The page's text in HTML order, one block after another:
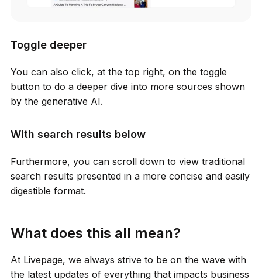
Toggle deeper
You can also click, at the top right, on the toggle
button to do a deeper dive into more sources shown
by the generative AI.
With search results below
Furthermore, you can scroll down to view traditional
search results presented in a more concise and easily
digestible format.
What does this all mean?
At Livepage, we always strive to be on the wave with
the latest updates of everything that impacts business